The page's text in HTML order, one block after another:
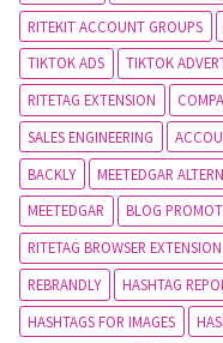
RITEKIT ACCOUNT GROUPS
TIKTOK ADS
TIKTOK
RITETAG EXTENSION
SALES ENGINEERING
BACKLY
MEETEDGAR
MEETEDGAR
BLOG
RITETAG BROWSER EXTENSION
REBRANDLY
HASHTAG
HASHTAGS FOR IMAGES